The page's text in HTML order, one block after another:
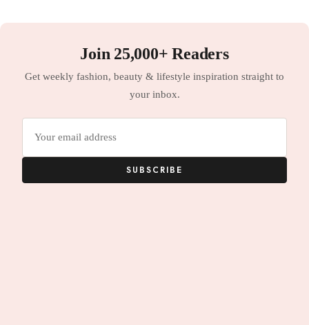
Join 25,000+ Readers
Get weekly fashion, beauty & lifestyle inspiration straight to
your inbox.
SUBSCRIBE